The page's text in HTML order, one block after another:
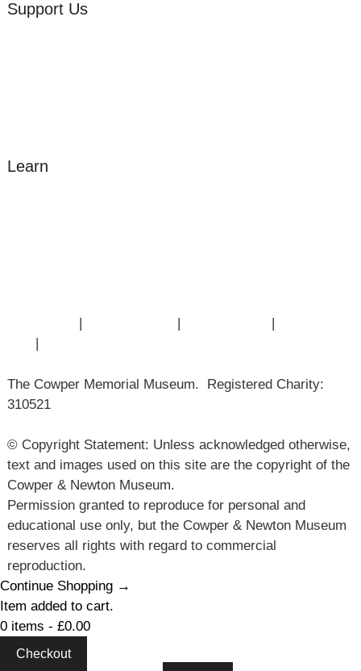
Support Us
Learn
The Cowper Memorial Museum. Registered Charity:
310521
© Copyright Statement: Unless acknowledged otherwise,
text and images used on this site are the copyright of the
Cowper & Newton Museum.
Permission granted to reproduce for personal and
educational use only, but the Cowper & Newton Museum
reserves all rights with regard to commercial
reproduction.
Continue Shopping →
Item added to cart.
0 items - £0.00
Checkout